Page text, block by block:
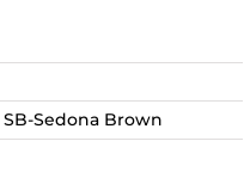
SB-Sedona Brown